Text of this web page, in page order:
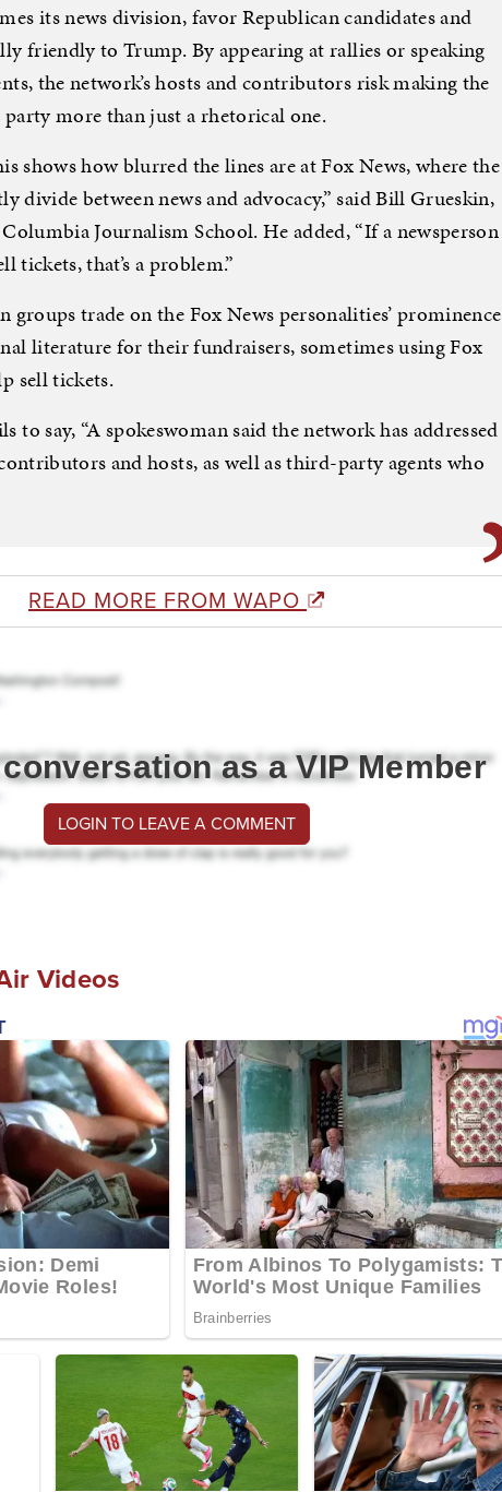
its news division, favor Republican candidates and
friendly to Trump. By appearing at rallies or speaking
the network’s hosts and contributors risk making the
more than just a rhetorical one.
shows how blurred the lines are at Fox News, where the
divide between news and advocacy,” said Bill Grueskin,
Journalism School. He added, “If a newsperson
tickets, that’s a problem.”
groups trade on the Fox News personalities’ prominence
literature for their fundraisers, sometimes using Fox
sell tickets.
to say, “A spokeswoman said the network has addressed
and hosts, as well as third-party agents who
READ MORE FROM WAPO
as a VIP Member
LOGIN TO LEAVE A COMMENT
Videos